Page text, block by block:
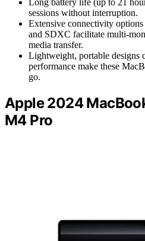
Long battery life (up to 21
sessions without interruption.
Extensive connectivity
and SDXC facilitate multi-
media transfer.
Lightweight, portable designs
performance make these
go.
Apple 2024
M4 Pro